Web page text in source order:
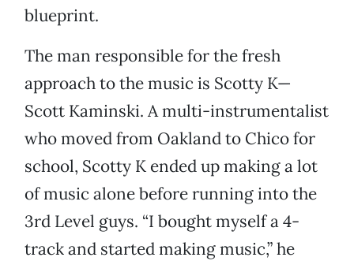
blueprint.
The man responsible for the fresh
approach to the music is Scotty K—
Scott Kaminski. A multi-instrumentalist
who moved from Oakland to Chico for
school, Scotty K ended up making a lot
of music alone before running into the
3rd Level guys. “I bought myself a 4-
track and started making music,” he